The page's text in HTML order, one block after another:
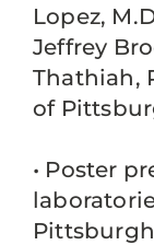
Lopez,
Jeffrey
Thathiah,
of
• Poster